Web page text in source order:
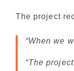
The project
When we
“The